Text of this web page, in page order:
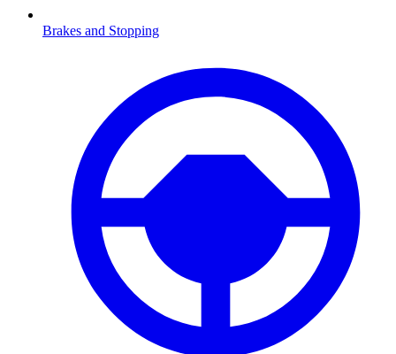
Brakes and Stopping